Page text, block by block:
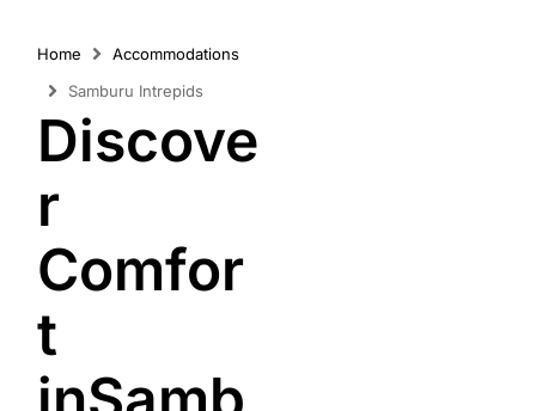
Home
Accommodations
Samburu Intrepids
Discove
r
Comfor
t